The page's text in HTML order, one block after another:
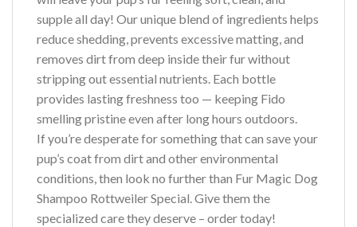
supple all day! Our unique blend of ingredients helps
reduce shedding, prevents excessive matting, and
removes dirt from deep inside their fur without
stripping out essential nutrients. Each bottle
provides lasting freshness too — keeping Fido
smelling pristine even after long hours outdoors.
If you’re desperate for something that can save your
pup’s coat from dirt and other environmental
conditions, then look no further than Fur Magic Dog
Shampoo Rottweiler Special. Give them the
specialized care they deserve – order today!